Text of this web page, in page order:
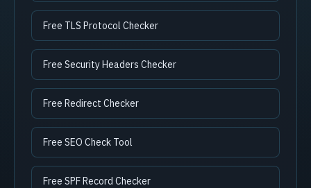
Free TLS Protocol Checker
Free Security Headers Checker
Free Redirect Checker
Free SEO Check Tool
Free SPF Record Checker